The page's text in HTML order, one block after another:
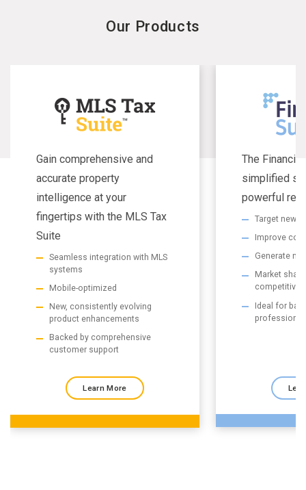
Our Products
Gain comprehensive and
accurate property
intelligence at your
fingertips with the MLS Tax
Suite
Seamless integration with MLS
systems
Mobile-optimized
New, consistently evolving
product enhancements
Backed by comprehensive
customer support
Learn More
The Financial
simplified
powerful
Target new
Improve
Generate
Market
competitive
Ideal for